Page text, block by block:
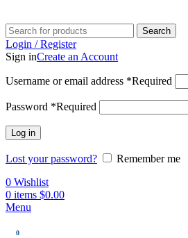
Search
Login / Register
Sign inCreate an Account
Username or email address *Required
Password *Required
Log in
Lost your password?
Remember me
0 Wishlist
0 items $0.00
Menu
0